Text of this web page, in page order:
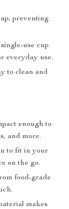
preventing
use cup
everyday use.
to clean and
enough to
and more.
to fit in your
on the go.
food-grade
makes